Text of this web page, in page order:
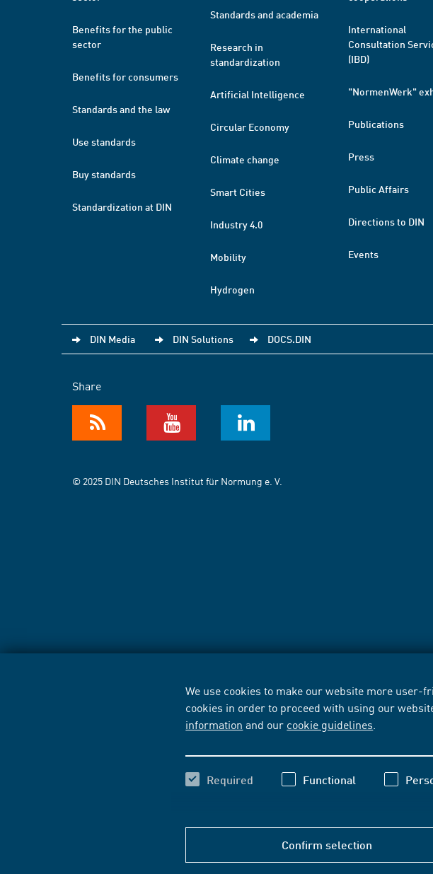
We use cookies to make our website more user-
cookies in order to proceed with using our
information and our cookie guidelines
Required Functional
Confirm selection
Benefits for the public
sector
Benefits for consumers
Standards and the law
Use standards
Buy standards
Standardization at DIN
Standards and academia
Research in
standardization
Artificial Intelligence
Circular Economy
Climate change
Smart Cities
Industry 4.0
Mobility
Hydrogen
International
Consultation
(IBD)
"NormenWerk"
Publications
Press
Public Affairs
Directions to DIN
Events
DIN Media DIN Solutions DOCS.DIN
Share
© 2025 DIN Deutsches Institut für Normung e. V.